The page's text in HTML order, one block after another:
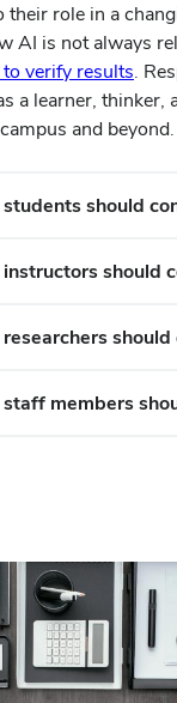
their role in a
AI is not always
verify results.
a learner, thinker,
and beyond.
should
should
members